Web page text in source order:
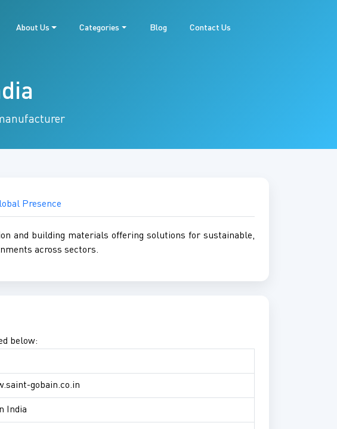
About Us Categories Blog Contact Us
Presence
and building materials offering solutions for sustainable,
across sectors.
below:
gobain.co.in
India